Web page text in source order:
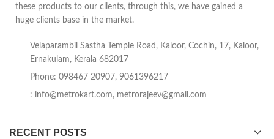
these products to our clients, through this, we have gained a
huge clients base in the market.
Velaparambil Sastha Temple Road, Kaloor, Cochin, 17, Kaloor,
Ernakulam, Kerala 682017
Phone: 098467 20907, 9061396217
: info@metrokart.com, metrorajeev@gmail.com
RECENT POSTS